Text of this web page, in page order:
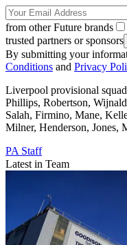
from other Future brands
trusted partners or sponsors
By submitting your
Conditions and Privacy
Liverpool provisional
Phillips, Robertson,
Salah, Firmino, Mane,
Milner, Henderson, Jones,
PA Staff
Latest in Team